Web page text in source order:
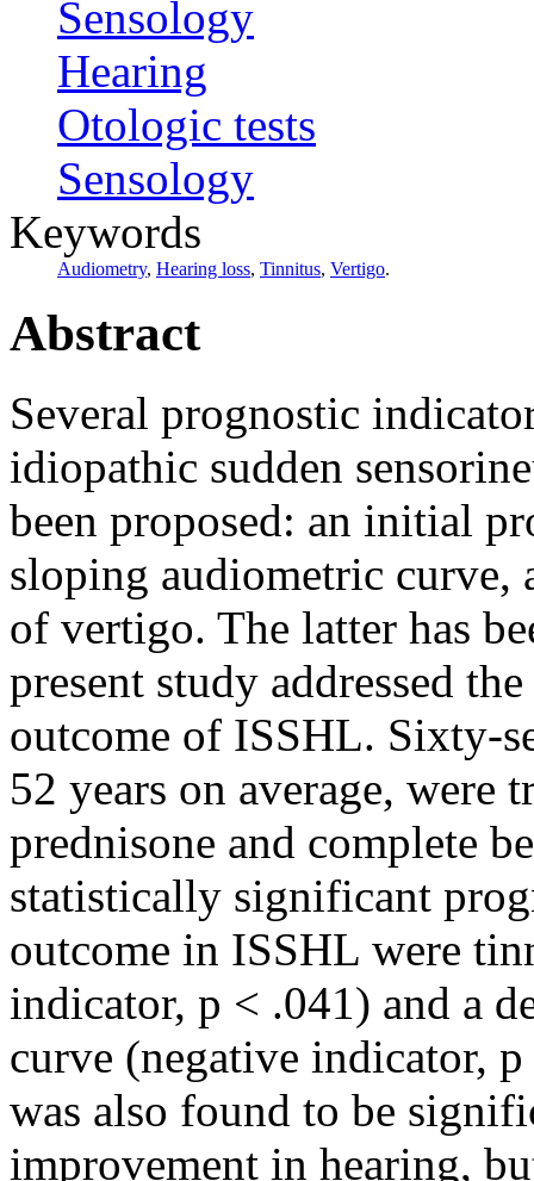
Sensology
Hearing
Otologic tests
Sensology
Keywords
Audiometry, Hearing loss, Tinnitus, Vertigo.
Abstract
Several prognostic
idiopathic sudden
been proposed: an initial
sloping audiometric curve,
of vertigo. The latter has
present study addressed
outcome of ISSHL. Sixty-
52 years on average, were
prednisone and complete
statistically significant
outcome in ISSHL were
indicator, p < .041) and a
curve (negative indicator,
was also found to be
improvement in hearing,